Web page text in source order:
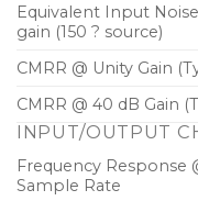
Equivalent Input
gain (150 ? source)
CMRR @ Unity Gain
CMRR @ 40 dB Gain
INPUT/OUTPUT
Frequency Response
Sample Rate